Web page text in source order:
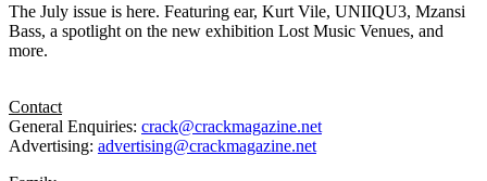
The July issue is here. Featuring ear, Kurt Vile, UNIIQU3, Mzansi
Bass, a spotlight on the new exhibition Lost Music Venues, and
more.
Contact
General Enquiries: crack@crackmagazine.net
Advertising: advertising@crackmagazine.net